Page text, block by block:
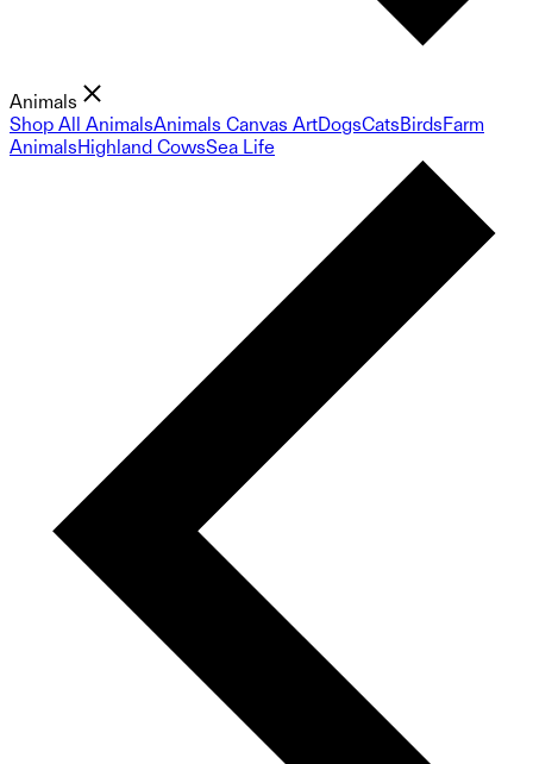
Animals
Shop All AnimalsAnimals Canvas ArtDogsCatsBirdsFarm
AnimalsHighland CowsSea Life